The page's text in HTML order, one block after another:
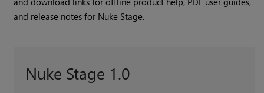
and release notes for Nuke Stage.
Nuke Stage 1.0